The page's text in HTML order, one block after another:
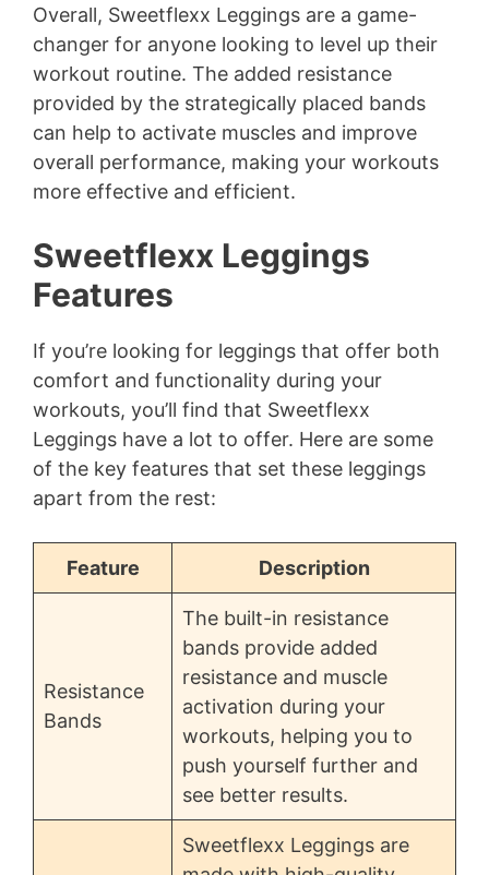
Overall, Sweetflexx Leggings are a game-
changer for anyone looking to level up their
workout routine. The added resistance
provided by the strategically placed bands
can help to activate muscles and improve
overall performance, making your workouts
more effective and efficient.
Sweetflexx Leggings
Features
If you’re looking for leggings that offer both
comfort and functionality during your
workouts, you’ll find that Sweetflexx
Leggings have a lot to offer. Here are some
of the key features that set these leggings
apart from the rest:
Feature Description
Resistance
Bands
The built-in resistance
bands provide added
resistance and muscle
activation during your
workouts, helping you to
push yourself further and
see better results.
Sweetflexx Leggings are